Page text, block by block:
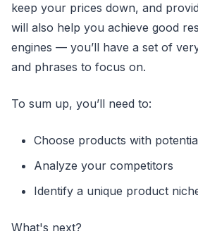
keep your prices down, and
will also help you achieve good
engines — you’ll have a set of
and phrases to focus on.
To sum up, you’ll need to:
Choose products with
Analyze your competitors
Identify a unique product
What's next?